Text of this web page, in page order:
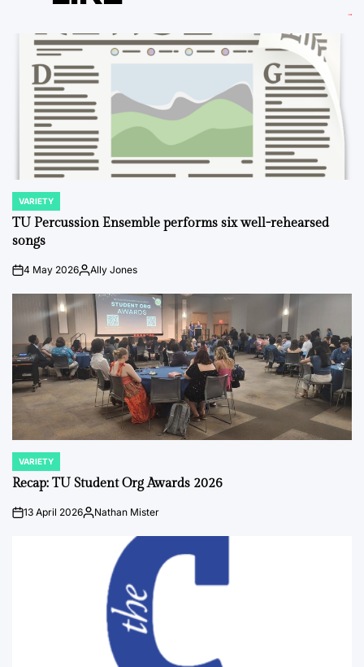
POSTED
IN
VARIETY
TU Percussion Ensemble performs six well-rehearsed
songs
on4 May 2026PostedAlly Jones
POSTED
IN
VARIETY
Recap: TU Student Org Awards 2026
on13 April 2026Posted
Nathan Mister